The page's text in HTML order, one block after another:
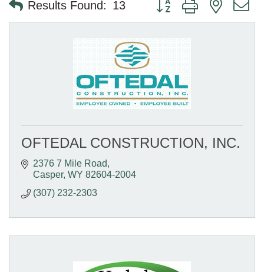
Results Found: 13
OFTEDAL CONSTRUCTION, INC.
2376 7 Mile Road
Casper WY 82604-2004
(307) 232-2303